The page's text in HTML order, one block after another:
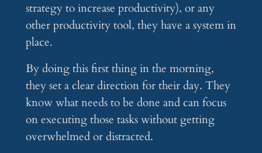
strategy to increase productivity), or any
other productivity tool, they have a system in
place.
By doing this first thing in the morning,
they set a clear direction for their day. They
know what needs to be done and can focus
on executing those tasks without getting
overwhelmed or distracted.